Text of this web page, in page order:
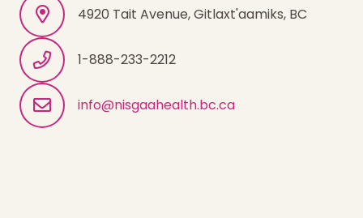
4920 Tait Avenue, Gitlaxt'aamiks, BC
1-888-233-2212
info@nisgaahealth.bc.ca